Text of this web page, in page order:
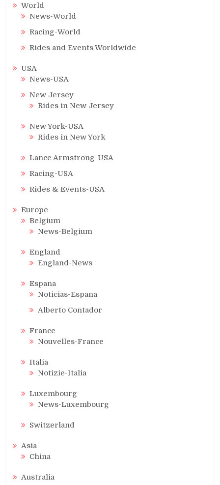
World
News-World
Racing-World
Rides and Events Worldwide
USA
News-USA
New Jersey
Rides in New Jersey
New York-USA
Rides in New York
Lance Armstrong-USA
Racing-USA
Rides & Events-USA
Europe
Belgium
News-Belgium
England
England-News
Espana
Noticias-Espana
Alberto Contador
France
Nouvelles-France
Italia
Notizie-Italia
Luxembourg
News-Luxembourg
Switzerland
Asia
China
Australia